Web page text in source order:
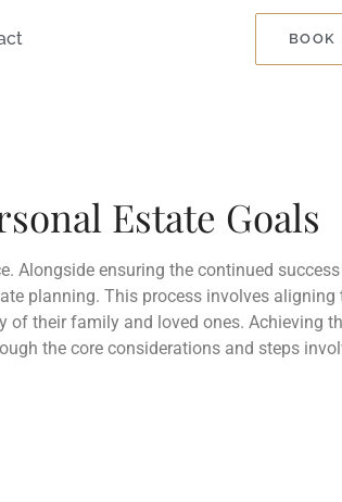
BOOK
Estate Goals
Alongside ensuring the continued
planning. This process involves aligning
of their family and loved ones. Achieving
the core considerations and steps